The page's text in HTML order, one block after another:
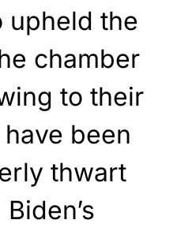
upheld the
chamber
to their
been
thwart